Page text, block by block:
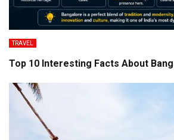
TRAVEL
Top 10 Interesting Facts About